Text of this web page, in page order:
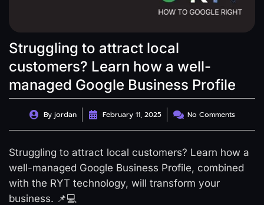
Struggling to attract local
customers? Learn how a well-
managed Google Business Profile
Byjordan February 11, 2025 No Comments
Struggling to attract local customers? Learn how a
well-managed Google Business Profile, combined
with the RYT technology, will transform your
business. 📌💻